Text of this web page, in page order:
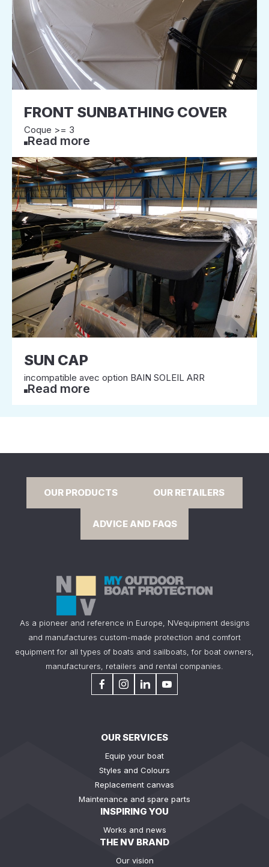
FRONT SUNBATHING COVER
Coque >= 3
Read more
SUN CAP
incompatible avec option BAIN SOLEIL ARR
Read more
OUR PRODUCTS OUR RETAILERS
ADVICE AND FAQS
As a pioneer and reference in Europe, NVequipment designs
and manufactures custom-made protection and comfort
equipment for all types of boats and sailboats, for boat owners,
manufacturers, retailers and rental companies.
OUR SERVICES
Equip your boat
Styles and Colours
Replacement canvas
Maintenance and spare parts
INSPIRING YOU
Works and news
THE NV BRAND
Our vision